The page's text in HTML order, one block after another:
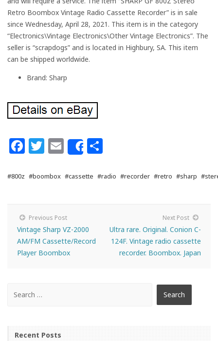
Retro Boombox Vintage Radio Cassette Recorder” is in sale
since Wednesday, April 28, 2021. This item is in the category
“Electronics\Vintage Electronics\Other Vintage Electronics”. The
seller is “scrapdogs” and is located in Highbury, SA. This item
can be shipped worldwide.
Brand: Sharp
Facebook
Twitter
Email
Share
#800z #boombox #cassette #radio #recorder #retro #sharp
Previous Post
Vintage Sharp VZ-2000
AM/FM Cassette/Record
Player Boombox
Next Post
Ultra rare. Original. Conion C-
124F. Vintage radio cassette
recorder. Boombox. Japan
Recent Posts